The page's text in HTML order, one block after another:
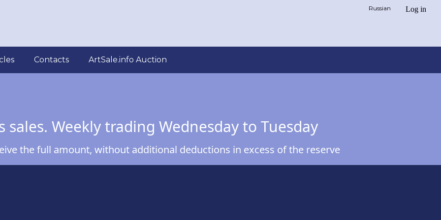
Log in
Russian
Contacts ArtSale.info Auction
Weekly trading Wednesday to Tuesday
the full amount, without additional deductions in excess of the reserve